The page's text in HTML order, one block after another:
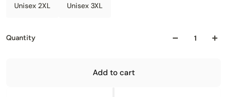
Unisex 2XL Unisex 3XL
Quantity
Add to cart